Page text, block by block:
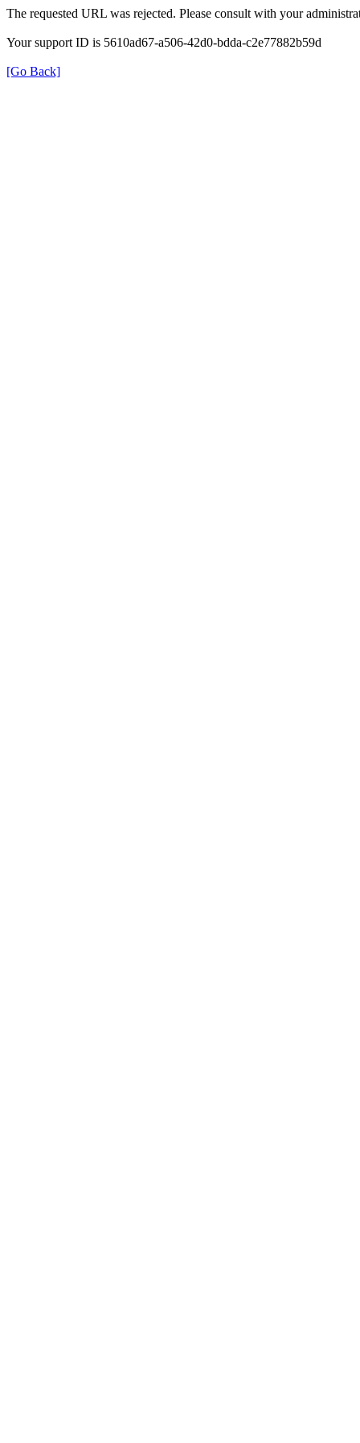
The requested URL was rejected. Please consult with your
Your support ID is 5610ad67-a506-42d0-bdda-c2e77882b59d
[Go Back]